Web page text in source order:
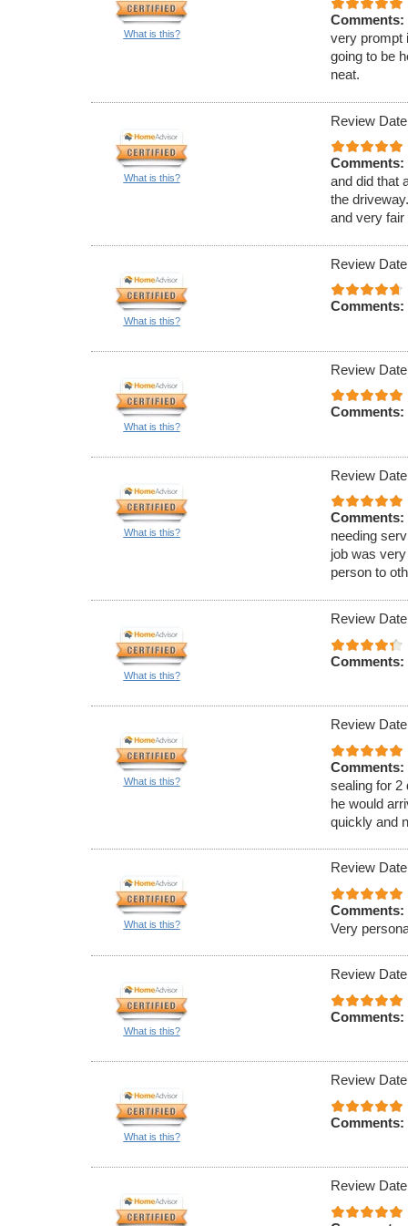
What is this?
Comments:
very prompt
going to be
neat.
What is this?
Review
Comments:
and did that
the
and very
What is this?
Review
Comments:
What is this?
Review
Comments:
What is this?
Review
Comments:
needing
job was
person to
What is this?
Review
Comments:
What is this?
Review
Comments:
sealing for 2
he would
quickly and
What is this?
Review
Comments:
Very
What is this?
Review
Comments:
What is this?
Review
Comments:
Review